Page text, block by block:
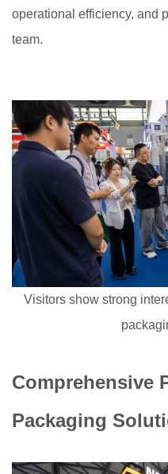
operational efficiency, and
team.
Visitors show strong
Comprehensive
Packaging